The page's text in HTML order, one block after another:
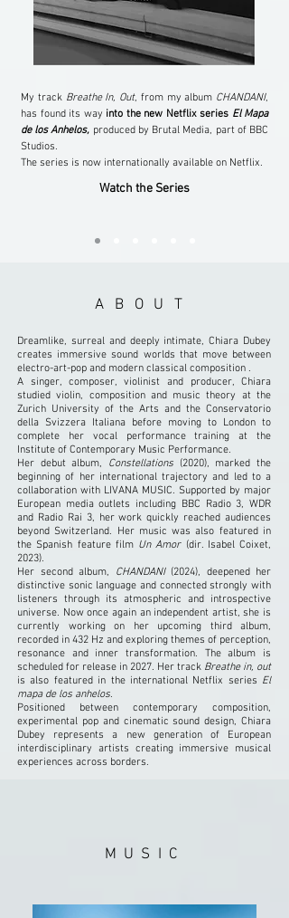
My track Breathe In, Out, from my album CHANDANI,
has found its way into the new Netflix series El Mapa
de los Anhelos, produced by Brutal Media, part of BBC
Studios.
The series is now internationally available on Netflix.
Watch the Series
ABOUT
Dreamlike, surreal and deeply intimate, Chiara Dubey
creates immersive sound worlds that move between
electro-art-pop and modern classical composition .
A singer, composer, violinist and producer, Chiara
studied violin, composition and music theory at the
Zurich University of the Arts and the Conservatorio
della Svizzera Italiana before moving to London to
complete her vocal performance training at the
Institute of Contemporary Music Performance.
Her debut album, Constellations (2020), marked the
beginning of her international trajectory and led to a
collaboration with LIVANA MUSIC. Supported by major
European media outlets including BBC Radio 3, WDR
and Radio Rai 3, her work quickly reached audiences
beyond Switzerland. Her music was also featured in
the Spanish feature film Un Amor(dir. Isabel Coixet,
2023).
Her second album,
CHANDANI(2024), deepened her
distinctive sonic language and connected strongly with
listeners through its atmospheric and introspective
universe. Now once again an independent artist, she is
currently working on her upcoming third album,
recorded in 432 Hz and exploring themes of perception,
resonance and inner transformation. The album is
scheduled for release in 2027. Her track Breathe in, out
is also featured in the international Netflix series El
mapa de los anhelos.
Positioned between contemporary composition,
experimental pop and cinematic sound design, Chiara
Dubey represents a new generation of European
interdisciplinary artists creating immersive musical
experiences across borders.
MUSIC